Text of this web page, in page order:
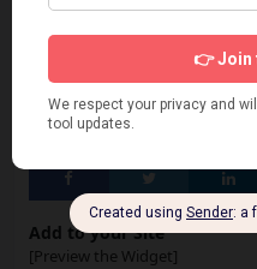
Add to your Site
[Preview the Widget]